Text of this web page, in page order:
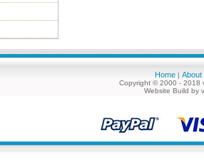
Home | About
Copyright © 2000 - 2018
Website Build by